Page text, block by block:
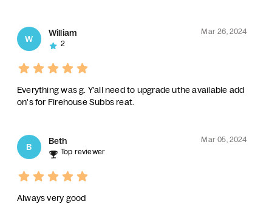
W
William
Mar 26, 2024
2
Everything was g. Y'all need to upgrade uthe available add
on's for Firehouse Subbs reat.
B
Beth
Mar 05, 2024
Top reviewer
Always very good